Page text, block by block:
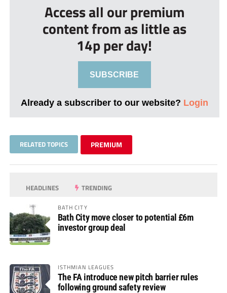
Access all our premium
content from as little as
14p per day!
SUBSCRIBE
Already a subscriber to our website? Login
RELATED TOPICS PREMIUM
HEADLINES TRENDING
BATH CITY
Bath City move closer to potential £6m
investor group deal
ISTHMIAN LEAGUES
The FA introduce new pitch barrier rules
following ground safety review